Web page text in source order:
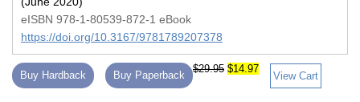
eISBN 978-1-80539-872-1 eBook
https://doi.org/10.3167/9781789207378
Buy Hardback Buy Paperback
$29.95 $14.97
View Cart